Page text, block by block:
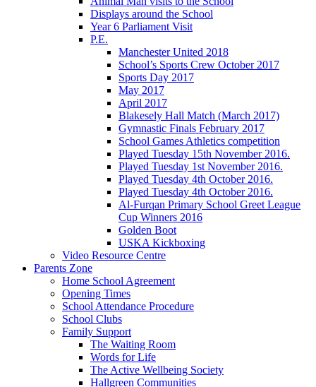
Displays around the School
Year 6 Parliament Visit
P.E.
Manchester United 2018
School’s Sports Crew October 2017
Sports Day 2017
May 2017
April 2017
Blakesely Hall Match (March 2017)
Gymnastic Finals February 2017
School Games Athletics competition
Played Tuesday 15th November 2016.
Played Tuesday 1st November 2016.
Played Tuesday 4th October 2016.
Played Tuesday 4th October 2016.
Al-Furqan Primary School Greet League
Cup Winners 2016
Golden Boot
USKA Kickboxing
Video Resource Centre
Parents Zone
Home School Agreement
Opening Times
School Attendance Procedure
School Clubs
Family Support
The Waiting Room
Words for Life
The Active Wellbeing Society
Hallgreen Communities